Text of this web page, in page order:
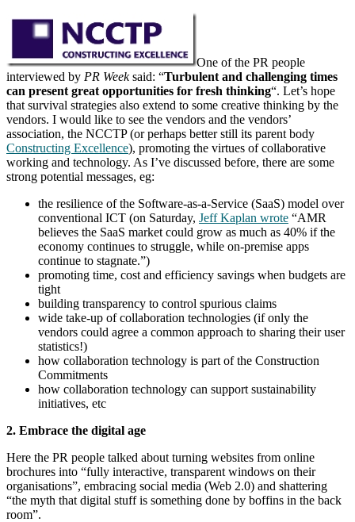
One of the PR people
interviewed by PR Weeksaid: “Turbulent and challenging times
can present great opportunities for fresh thinking“. Let’s hope
that survival strategies also extend to some creative thinking by the
vendors. I would like to see the vendors and the vendors’
association, the NCCTP (or perhaps better still its parent body
Constructing Excellence), promoting the virtues of collaborative
working and technology. As I’ve discussed before, there are some
strong potential messages, eg:
the resilience of the Software-as-a-Service (SaaS) model over
conventional ICT (on Saturday, Jeff Kaplan wrote “AMR
believes the SaaS market could grow as much as 40% if the
economy continues to struggle, while on-premise apps
continue to stagnate.”)
promoting time, cost and efficiency savings when budgets are
tight
building transparency to control spurious claims
wide take-up of collaboration technologies (if only the
vendors could agree a common approach to sharing their user
statistics!)
how collaboration technology is part of the Construction
Commitments
how collaboration technology can support sustainability
initiatives, etc
2. Embrace the digital age
Here the PR people talked about turning websites from online
brochures into “fully interactive, transparent windows on their
organisations”, embracing social media (Web 2.0) and shattering
“the myth that digital stuff is something done by boffins in the back
room”.